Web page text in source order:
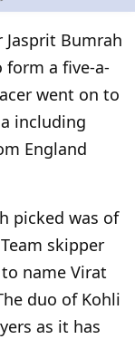
Bumrah
a five-a-
went on to
including
England
picked was of
skipper
name Virat
duo of Kohli
as it has